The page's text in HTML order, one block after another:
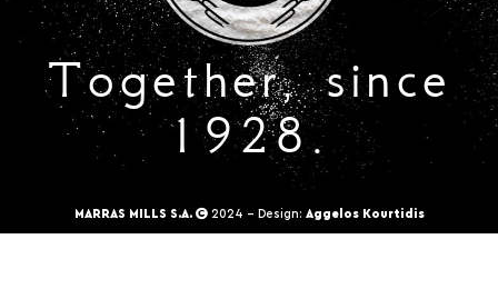
Together, since
1928.
MARRAS MILLS S.A. 2024 - Design: Aggelos Kourtidis